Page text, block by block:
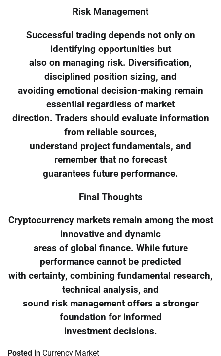
Risk Management
Successful trading depends not only on
identifying opportunities but
also on managing risk. Diversification,
disciplined position sizing, and
avoiding emotional decision-making remain
essential regardless of market
direction. Traders should evaluate information
from reliable sources,
understand project fundamentals, and
remember that no forecast
guarantees future performance.
Final Thoughts
Cryptocurrency markets remain among the most
innovative and dynamic
areas of global finance. While future
performance cannot be predicted
with certainty, combining fundamental research,
technical analysis, and
sound risk management offers a stronger
foundation for informed
investment decisions.
Posted in Currency Market